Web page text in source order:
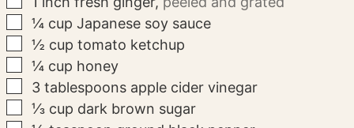
▢
¼ cup Japanese soy sauce
▢
½ cup tomato ketchup
▢
¼ cup honey
▢
3 tablespoons apple cider vinegar
▢
⅓ cup dark brown sugar